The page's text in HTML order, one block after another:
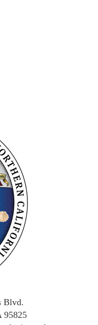
Blvd.
95825